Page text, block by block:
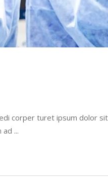
corper turet ipsum dolor
ad